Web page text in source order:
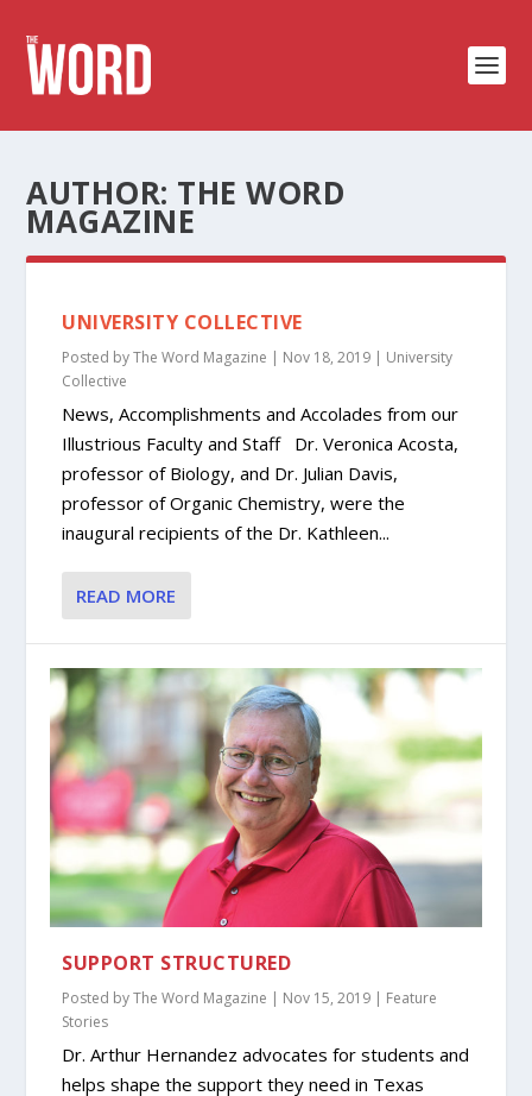
AUTHOR: THE WORD
MAGAZINE
UNIVERSITY COLLECTIVE
Posted byThe Word Magazine | Nov 18, 2019 | University
Collective
News, Accomplishments and Accolades from our
Illustrious Faculty and Staff Dr. Veronica Acosta,
professor of Biology, and Dr. Julian Davis,
professor of Organic Chemistry, were the
inaugural recipients of the Dr. Kathleen...
READ MORE
SUPPORT STRUCTURED
Posted byThe Word Magazine | Nov 15, 2019 | Feature
Stories
Dr. Arthur Hernandez advocates for students and
helps shape the support they need in Texas